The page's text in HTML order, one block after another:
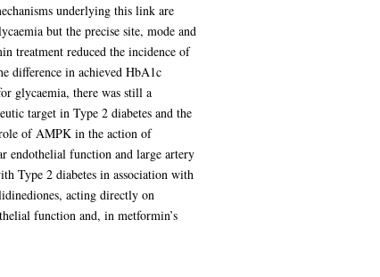
underlying this link are
but the precise site, mode and
treatment reduced the incidence of
difference in achieved HbA1c
glycaemia, there was still a
target in Type 2 diabetes and the
of AMPK in the action of
endothelial function and large artery
Type 2 diabetes in association with
acting directly on
function and, in metformin’s